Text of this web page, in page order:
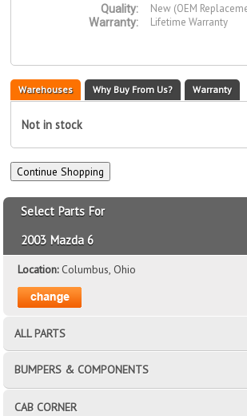
Quality:
New (OEM
Warranty:
Lifetime Warranty
Warehouses Why Buy From Us? Warranty
Not in stock
Select Parts For
2003 Mazda 6
Location:Columbus, Ohio
ALL PARTS
BUMPERS & COMPONENTS
CAB CORNER